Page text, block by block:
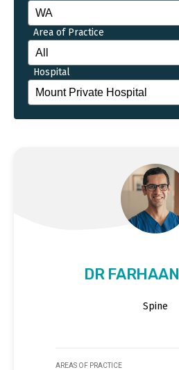
Area of Practice
Hospital
DR
Spine
AREAS OF PRACTICE